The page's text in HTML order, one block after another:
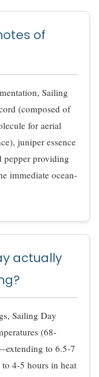
of
Sailing
(composed of
for aerial
juniper essence
pepper providing
immediate ocean-
actually
Sailing Day
(68-
to 6.5-7
4-5 hours in heat